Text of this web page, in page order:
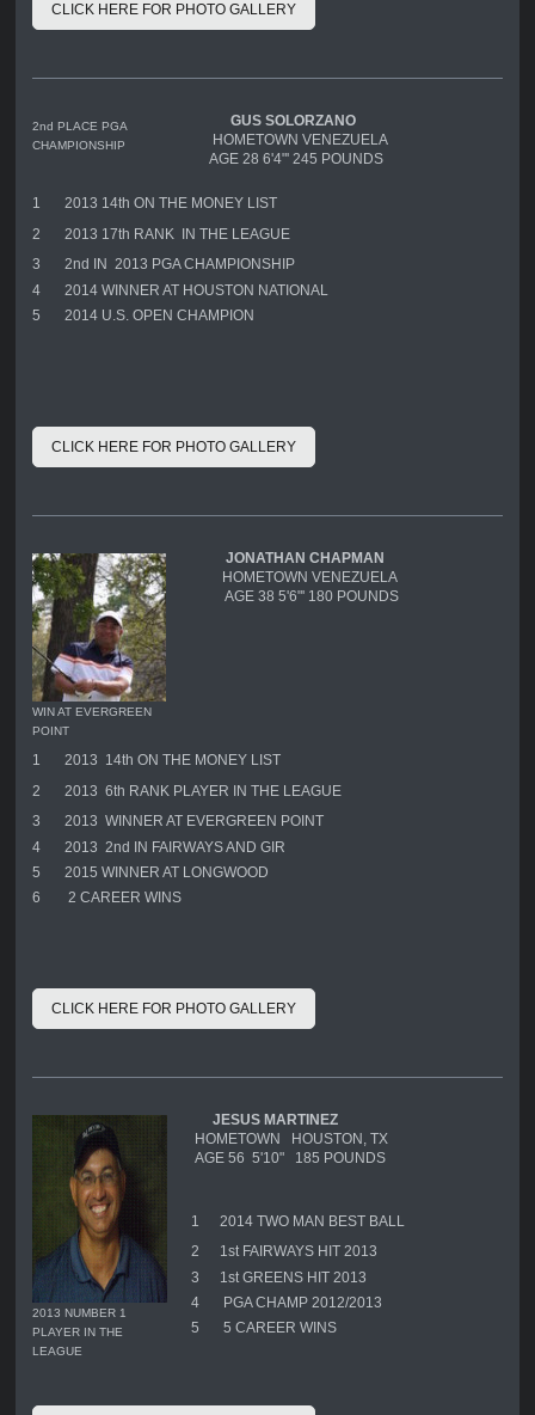
CLICK HERE FOR PHOTO GALLERY
2nd PLACE PGA
CHAMPIONSHIP
GUS SOLORZANO
HOMETOWN VENEZUELA
AGE 28 6'4"' 245 POUNDS
1
2013 14th ON THE MONEY LIST
2
2013 17th RANK IN THE LEAGUE
3
2nd IN 2013 PGA CHAMPIONSHIP
4
2014 WINNER AT HOUSTON NATIONAL
5
2014 U.S. OPEN CHAMPION
CLICK HERE FOR PHOTO GALLERY
WIN AT EVERGREEN
POINT
JONATHAN CHAPMAN
HOMETOWN VENEZUELA
AGE 38 5'6"' 180 POUNDS
1
2013 14th ON THE MONEY LIST
2
2013 6th RANK PLAYER IN THE LEAGUE
3
2013 WINNER AT EVERGREEN POINT
4
2013 2nd IN FAIRWAYS AND GIR
5
2015 WINNER AT LONGWOOD
6
2 CAREER WINS
CLICK HERE FOR PHOTO GALLERY
2013 NUMBER 1
PLAYER IN THE
LEAGUE
JESUS MARTINEZ
HOMETOWN HOUSTON, TX
AGE 56 5'10" 185 POUNDS
1
2014 TWO MAN BEST BALL
2
1st FAIRWAYS HIT 2013
3
1st GREENS HIT 2013
4
PGA CHAMP 2012/2013
5
5 CAREER WINS